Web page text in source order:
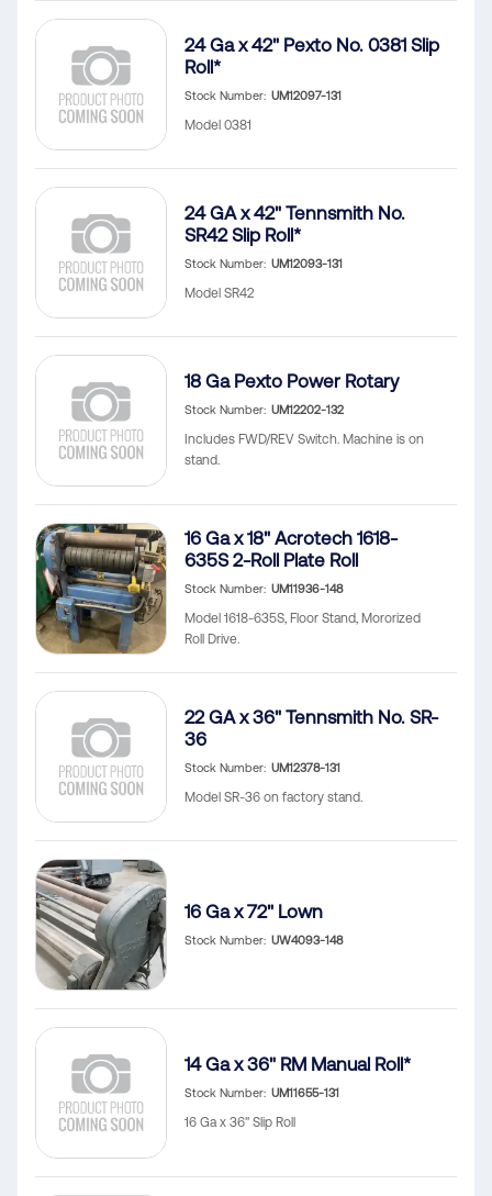
24 Ga x 42" Pexto No. 0381 Slip
Roll*
Stock Number UM12097-131
Model 0381
24 GA x 42" Tennsmith No.
SR42 Slip Roll*
Stock Number UM12093-131
Model SR42
18 Ga Pexto Power Rotary
Stock Number UM12202-132
Includes FWD/REV Switch. Machine is on
stand.
16 Ga x 18" Acrotech 1618-
635S 2-Roll Plate Roll
Stock Number UM11936-148
Model 1618-635S, Floor Stand, Mororized
Roll Drive.
22 GA x 36" Tennsmith No. SR-
36
Stock Number UM12378-131
Model SR-36 on factory stand.
16 Ga x 72" Lown
Stock Number UW4093-148
14 Ga x 36" RM Manual Roll*
Stock Number UM11655-131
16 Ga x 36" Slip Roll